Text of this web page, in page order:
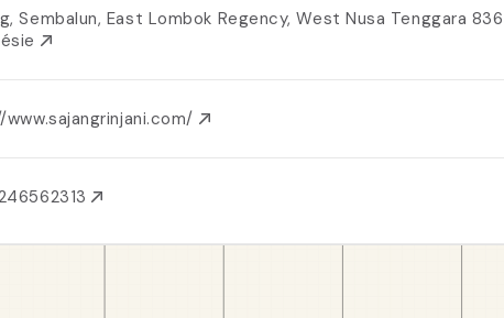
Sembalun, East Lombok Regency, West Nusa Tenggara